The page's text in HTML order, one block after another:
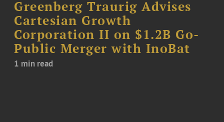
Greenberg Traurig Advises
Cartesian Growth
Corporation II on $1.2B Go-
Public Merger with InoBat
1 min read